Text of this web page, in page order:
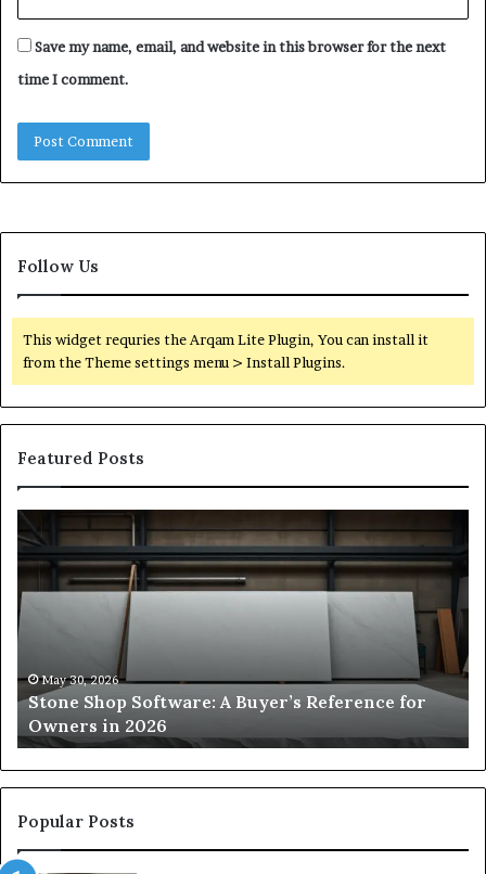
Save my name, email, and website in this browser for the next
time I comment.
Follow Us
This widget requries the Arqam Lite Plugin, You can install it
from the Theme settings menu > Install Plugins.
Featured Posts
Stone
Shop
Software:
A
Buyer’s
Reference
Owners
in
2026
May 30, 2026
Stone Shop Software: A Buyer’s Reference for
Owners in 2026
to
for
Popular Posts